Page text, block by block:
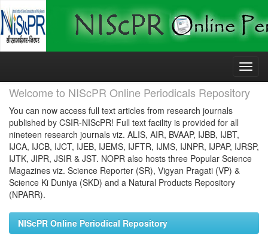
Skip
Welcome to NIScPR Online Periodicals Repository
You can now access full text articles from research journals
published by CSIR-NIScPR! Full text facility is provided for all
nineteen research journals viz. ALIS, AIR, BVAAP, IJBB, IJBT,
IJCA, IJCB, IJCT, IJEB, IJEMS, IJFTR, IJMS, IJNPR, IJPAP, IJRSP,
IJTK, JIPR, JSIR & JST. NOPR also hosts three Popular Science
Magazines viz. Science Reporter (SR), Vigyan Pragati (VP) &
Science Ki Duniya (SKD) and a Natural Products Repository
(NPARR).
NIScPR Online Periodical Repository